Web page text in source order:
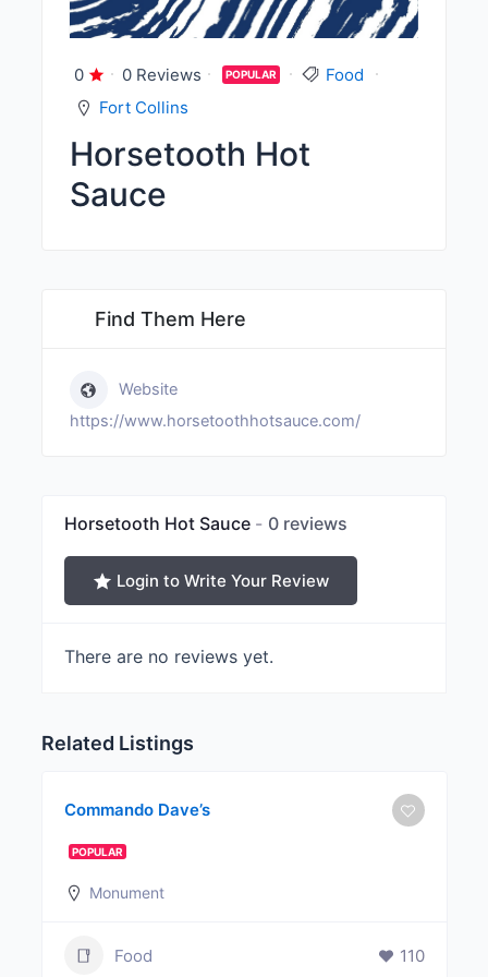
0 0 Reviews POPULAR
Food
Fort Collins
Horsetooth Hot
Sauce
Find Them Here
Website
https://www.horsetoothhotsauce.com/
Horsetooth Hot Sauce 0 reviews
Login to Write Your Review
There are no reviews yet.
Related Listings
Commando Dave’s
POPULAR
Monument
Food 110